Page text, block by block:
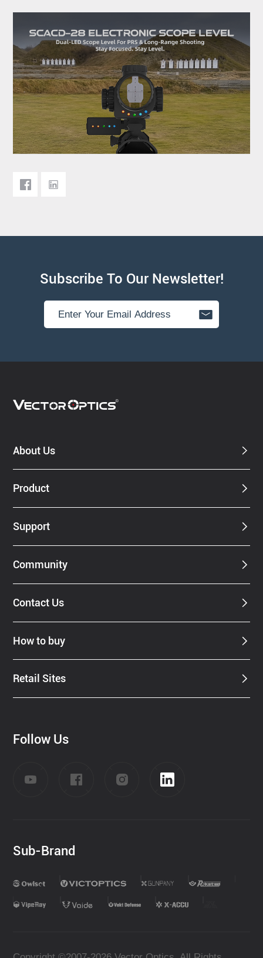
Subscribe To Our Newsletter!
About Us
Product
Support
Community
Contact Us
How to buy
Retail Sites
Follow Us
Sub-Brand